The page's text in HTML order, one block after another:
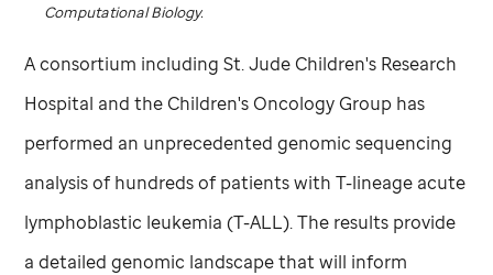
Computational Biology.
A consortium includingSt. Jude Children's Research
Hospital and the Children's Oncology Group has
performed an unprecedented genomic sequencing
analysis of hundreds of patients with T-lineage acute
lymphoblastic leukemia (T-ALL). The results provide
a detailed genomic landscape that will inform